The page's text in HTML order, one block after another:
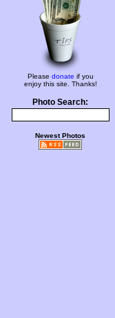
Please donate if you
enjoy this site. Thanks!
Photo Search:
Newest Photos